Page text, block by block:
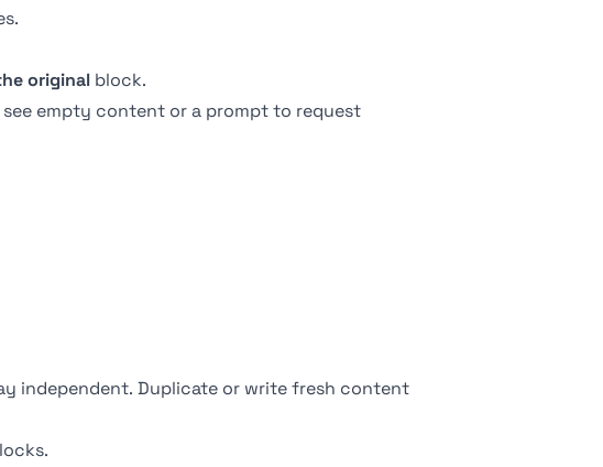
original block.
empty content or a prompt to request
independent. Duplicate or write fresh content